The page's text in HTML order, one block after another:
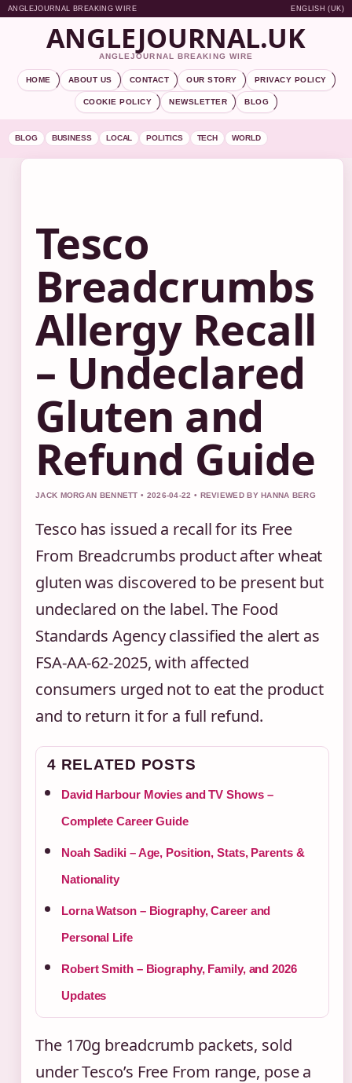
ANGLEJOURNAL BREAKING WIRE ENGLISH (UK)
ANGLEJOURNAL.UK
ANGLEJOURNAL BREAKING WIRE
HOME ABOUT US CONTACT OUR STORY PRIVACY POLICY
COOKIE POLICY NEWSLETTER BLOG
BLOG BUSINESS LOCAL POLITICS TECH WORLD
Tesco
Breadcrumbs
Allergy Recall
– Undeclared
Gluten and
Refund Guide
JACK MORGAN BENNETT • 2026-04-22 • REVIEWED BY HANNA BERG
Tesco has issued a recall for its Free
From Breadcrumbs product after wheat
gluten was discovered to be present but
undeclared on the label. The Food
Standards Agency classified the alert as
FSA-AA-62-2025, with affected
consumers urged not to eat the product
and to return it for a full refund.
4 RELATED POSTS
David Harbour Movies and TV Shows –
Complete Career Guide
Noah Sadiki – Age, Position, Stats, Parents &
Nationality
Lorna Watson – Biography, Career and
Personal Life
Robert Smith – Biography, Family, and 2026
Updates
The 170g breadcrumb packets, sold
under Tesco’s Free From range, pose a